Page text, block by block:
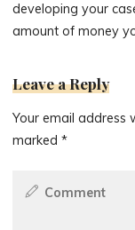
developing your
amount of money
Leave a Reply
Your email address
marked*